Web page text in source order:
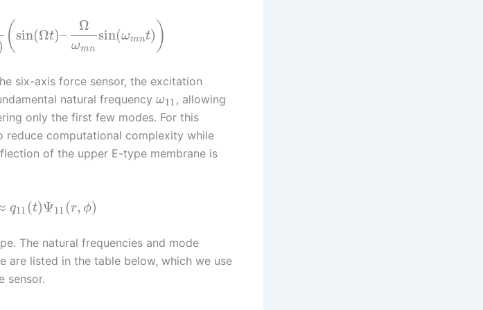
(sin(Ωt)–
Ω
ωmn
sin(ωmnt) )
six-axis force sensor, the excitation
natural frequencyω11 , allowing
only the first few modes. For this
reduce computational complexity while
of the upper E-type membrane is
q11 (t)Ψ11 (r, ϕ)
The natural frequencies and mode
are listed in the table below, which we use
sensor.